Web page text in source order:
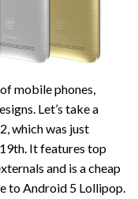
mobile phones,
Let’s take a
which was just
It features top
and is a cheap
to Android 5 Lollipop.